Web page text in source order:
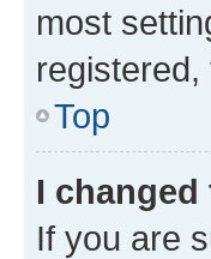
most
Top
I
If you are